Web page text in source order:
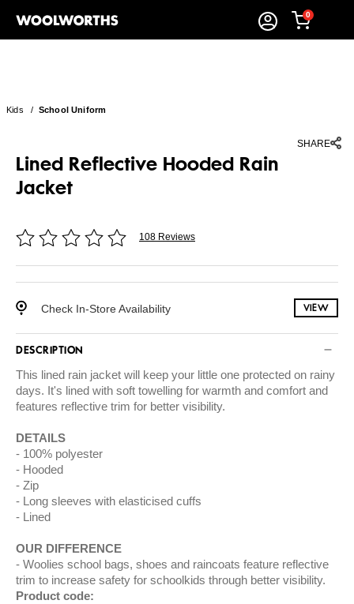
0
Kids / School Uniform
SHARE
Lined Reflective Hooded Rain
Jacket
108 Reviews
Check In-Store Availability VIEW
DESCRIPTION
This lined rain jacket will keep your little one protected on rainy
days. It's lined with soft towelling for warmth and comfort and
features reflective trim for better visibility.
DETAILS
100% polyester
Hooded
Zip
Long sleeves with elasticised cuffs
Lined
OUR DIFFERENCE
Woolies school bags, shoes and raincoats feature reflective
trim to increase safety for schoolkids through better visibility.
Product code: